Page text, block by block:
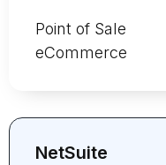
Point of Sale
eCommerce
NetSuite